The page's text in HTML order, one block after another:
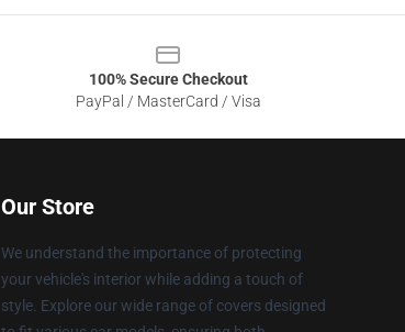
100% Secure Checkout
PayPal / MasterCard / Visa
Our Store
We understand the importance of protecting
your vehicle's interior while adding a touch of
style. Explore our wide range of covers designed